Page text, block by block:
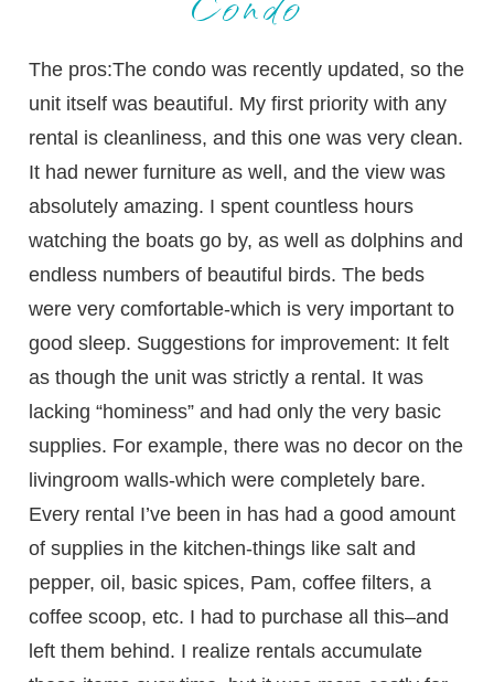
The pros:The condo was recently updated, so the
unit itself was beautiful. My first priority with any
rental is cleanliness, and this one was very clean.
It had newer furniture as well, and the view was
absolutely amazing. I spent countless hours
watching the boats go by, as well as dolphins and
endless numbers of beautiful birds. The beds
were very comfortable-which is very important to
good sleep. Suggestions for improvement: It felt
as though the unit was strictly a rental. It was
lacking “hominess” and had only the very basic
supplies. For example, there was no decor on the
livingroom walls-which were completely bare.
Every rental I’ve been in has had a good amount
of supplies in the kitchen-things like salt and
pepper, oil, basic spices, Pam, coffee filters, a
coffee scoop, etc. I had to purchase all this–and
left them behind. I realize rentals accumulate